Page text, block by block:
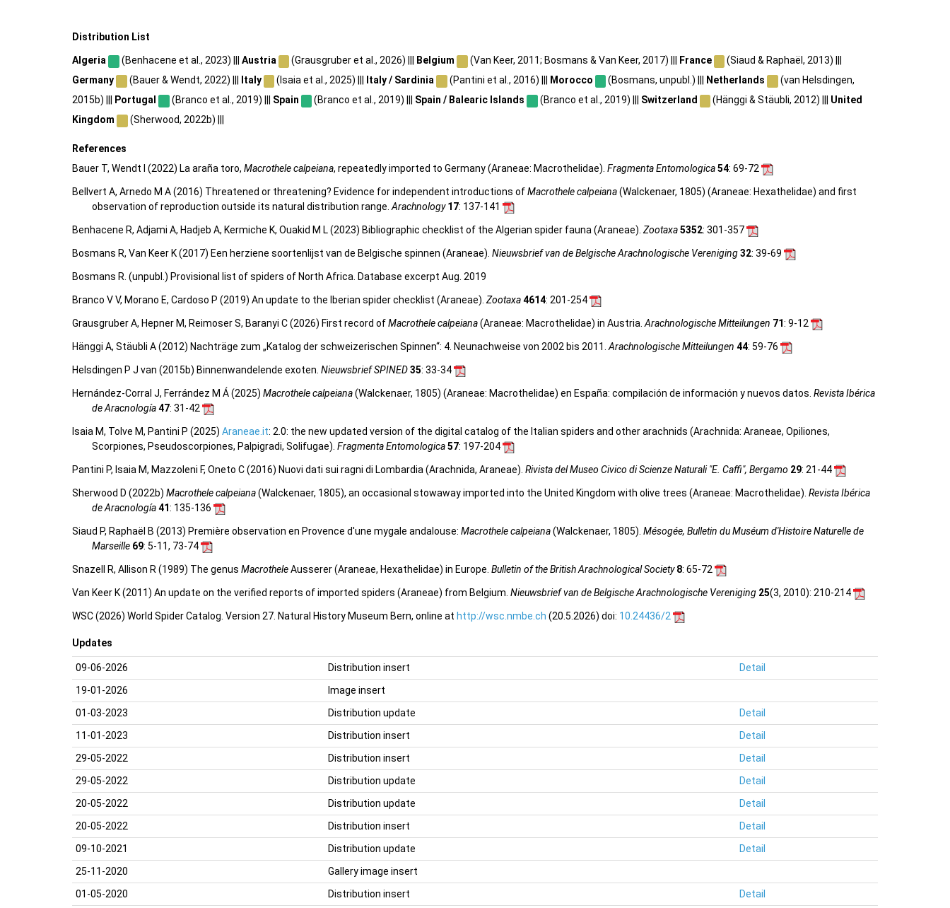
Distribution List
Algeria (Benhacene et al., 2023) ||| Austria (Grausgruber et al., 2026) ||| Belgium (Van Keer, 2011; Bosmans & Van Keer, 2017) ||| France
(Siaud & Raphaël, 2013) |||
Germany
(Bauer & Wendt, 2022) ||| Italy (Isaia et al., 2025) ||| Italy / Sardinia (Pantini et al., 2016) ||| Morocco (Bosmans, unpubl.) ||| Netherlands
(van Helsdingen,
2015b) |||
Portugal (Branco et al., 2019) ||| Spain (Branco et al., 2019) ||| Spain / Balearic Islands (Branco et al., 2019) ||| Switzerland (Hänggi & Stäubli, 2012) ||| United
Kingdom
(Sherwood, 2022b) |||
References
Bauer T, Wendt I (2022) La araña toro, Macrothele calpeiana, repeatedly imported to Germany (Araneae: Macrothelidae). Fragmenta Entomologica54: 69-72
Bellvert A, Arnedo M A (2016) Threatened or threatening? Evidence for independent introductions ofMacrothele calpeiana(Walckenaer, 1805) (Araneae: Hexathelidae) and first
observation of reproduction outside its natural distribution range.Arachnology17: 137-141
Benhacene R, Adjami A, Hadjeb A, Kermiche K, Ouakid M L (2023) Bibliographic checklist of the Algerian spider fauna (Araneae). Zootaxa5352: 301-357
Bosmans R, Van Keer K (2017) Een herziene soortenlijst van de Belgische spinnen (Araneae). Nieuwsbrief van de Belgische Arachnologische Vereniging32: 39-69
Bosmans R. (unpubl.) Provisional list of spiders of North Africa. Database excerpt Aug. 2019
Branco V V, Morano E, Cardoso P (2019) An update to the Iberian spider checklist (Araneae). Zootaxa4614: 201-254
Grausgruber A, Hepner M, Reimoser S, Baranyi C (2026) First record ofMacrothele calpeiana(Araneae: Macrothelidae) in Austria.Arachnologische Mitteilungen 71: 9-12
Hänggi A, Stäubli A (2012) Nachträge zum „Katalog der schweizerischen Spinnen“: 4. Neunachweise von 2002 bis 2011.Arachnologische Mitteilungen 44: 59-76
Helsdingen P J van (2015b) Binnenwandelende exoten. Nieuwsbrief SPINED35: 33-34
Hernández-Corral J, Ferrández M Á (2025) Macrothele calpeiana(Walckenaer, 1805) (Araneae: Macrothelidae) en España: compilación de información y nuevos datos. Revista Ibérica
de Aracnología47: 31-42
Isaia M, Tolve M, Pantini P (2025) Araneae.it: 2.0: the new updated version of the digital catalog of the Italian spiders and other arachnids (Arachnida: Araneae, Opiliones,
Scorpiones, Pseudoscorpiones, Palpigradi, Solifugae). Fragmenta Entomologica57: 197-204
Pantini P, Isaia M, Mazzoleni F, Oneto C (2016) Nuovi dati sui ragni di Lombardia (Arachnida, Araneae). Rivista del Museo Civico di Scienze Naturali "E. Caffi", Bergamo 29: 21-44
Sherwood D (2022b) Macrothele calpeiana(Walckenaer, 1805), an occasional stowaway imported into the United Kingdom with olive trees (Araneae: Macrothelidae). Revista Ibérica
de Aracnología41: 135-136
Siaud P, Raphaël B (2013) Première observation en Provence d'une mygale andalouse: Macrothele calpeiana(Walckenaer, 1805). Mésogée, Bulletin du Muséum d'Histoire Naturelle de
Marseille 69: 5-11, 73-74
Snazell R, Allison R (1989) The genus MacrotheleAusserer (Araneae, Hexathelidae) in Europe. Bulletin of the British Arachnological Society8: 65-72
Van Keer K (2011) An update on the verified reports of imported spiders (Araneae) from Belgium. Nieuwsbrief van de Belgische Arachnologische Vereniging 25(3, 2010): 210-214
WSC (2026) World Spider Catalog. Version 27. Natural History Museum Bern, online at http://wsc.nmbe.ch (20.5.2026) doi: 10.24436/2
Updates
09-06-2026 Distribution insert
Detail
19-01-2026
Image insert
01-03-2023
Distribution update
Detail
11-01-2023
Distribution insert
Detail
29-05-2022
Distribution insert
Detail
29-05-2022
Distribution update
Detail
20-05-2022
Distribution update
Detail
20-05-2022
Distribution insert
Detail
09-10-2021
Distribution update
Detail
25-11-2020
Gallery image insert
01-05-2020
Distribution insert Detail